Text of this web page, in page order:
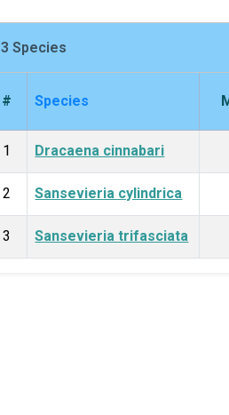
3 Species
# Species
1 Dracaena cinnabari
2 Sansevieria cylindrica
3 Sansevieria trifasciata